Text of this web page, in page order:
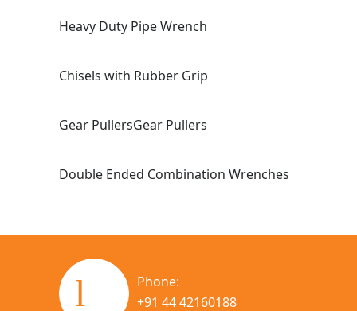
Heavy Duty Pipe Wrench
Chisels with Rubber Grip
Gear PullersGear Pullers
Double Ended Combination Wrenches
Phone:
+91 44 42160188